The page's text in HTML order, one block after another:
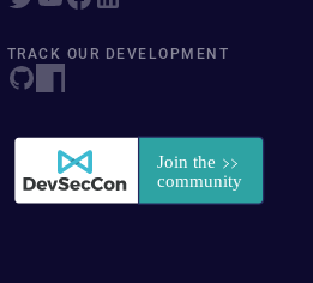
TRACK OUR DEVELOPMENT